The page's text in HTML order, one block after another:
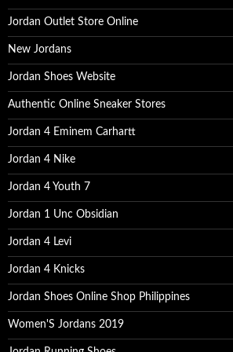
Jordan Outlet Store Online
New Jordans
Jordan Shoes Website
Authentic Online Sneaker Stores
Jordan 4 Eminem Carhartt
Jordan 4 Nike
Jordan 4 Youth 7
Jordan 1 Unc Obsidian
Jordan 4 Levi
Jordan 4 Knicks
Jordan Shoes Online Shop Philippines
Women'S Jordans 2019